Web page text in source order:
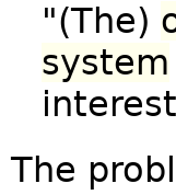
"(The)
system
The